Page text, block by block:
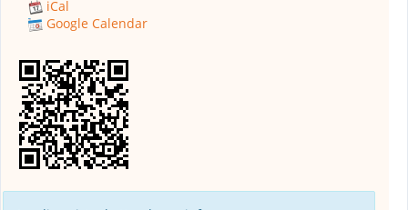
iCal
Google Calendar